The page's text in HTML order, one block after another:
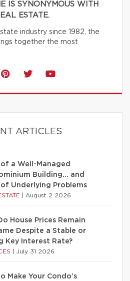
IS SYNONYMOUS WITH
ESTATE.
industry since 1982, the
together the most
ARTICLES
a Well-Managed
Building… and
of Underlying Problems
August 2 2026
House Prices Remain
Despite a Stable or
Key Interest Rate?
July 31 2026
Make Your Condo’s